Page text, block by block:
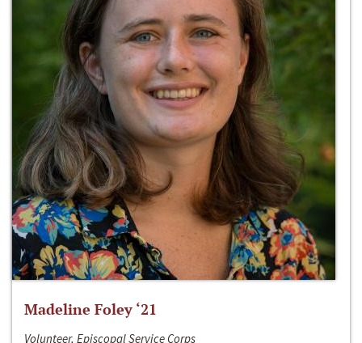
Madeline Foley ‘21
Volunteer, Episcopal Service Corps